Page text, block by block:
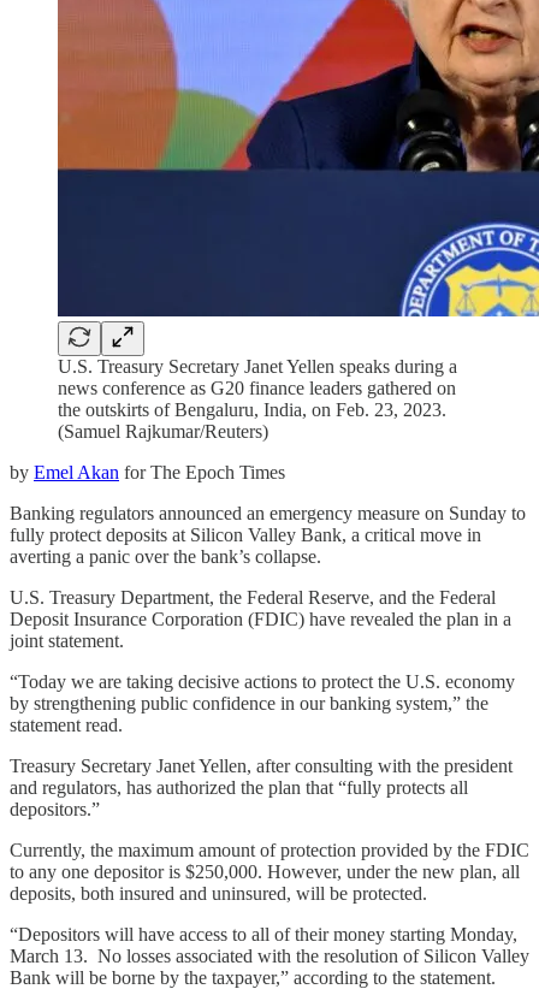
U.S. Treasury Secretary Janet Yellen speaks during a
news conference as G20 finance leaders gathered on
the outskirts of Bengaluru, India, on Feb. 23, 2023.
(Samuel Rajkumar/Reuters)
by Emel Akan for The Epoch Times
Banking regulators announced an emergency measure on Sunday to
fully protect deposits at Silicon Valley Bank, a critical move in
averting a panic over the bank’s collapse.
U.S. Treasury Department, the Federal Reserve, and the Federal
Deposit Insurance Corporation (FDIC) have revealed the plan in a
joint statement.
“Today we are taking decisive actions to protect the U.S. economy
by strengthening public confidence in our banking system,” the
statement read.
Treasury Secretary Janet Yellen, after consulting with the president
and regulators, has authorized the plan that “fully protects all
depositors.”
Currently, the maximum amount of protection provided by the FDIC
to any one depositor is $250,000. However, under the new plan, all
deposits, both insured and uninsured, will be protected.
“Depositors will have access to all of their money starting Monday,
March 13. No losses associated with the resolution of Silicon Valley
Bank will be borne by the taxpayer,” according to the statement.